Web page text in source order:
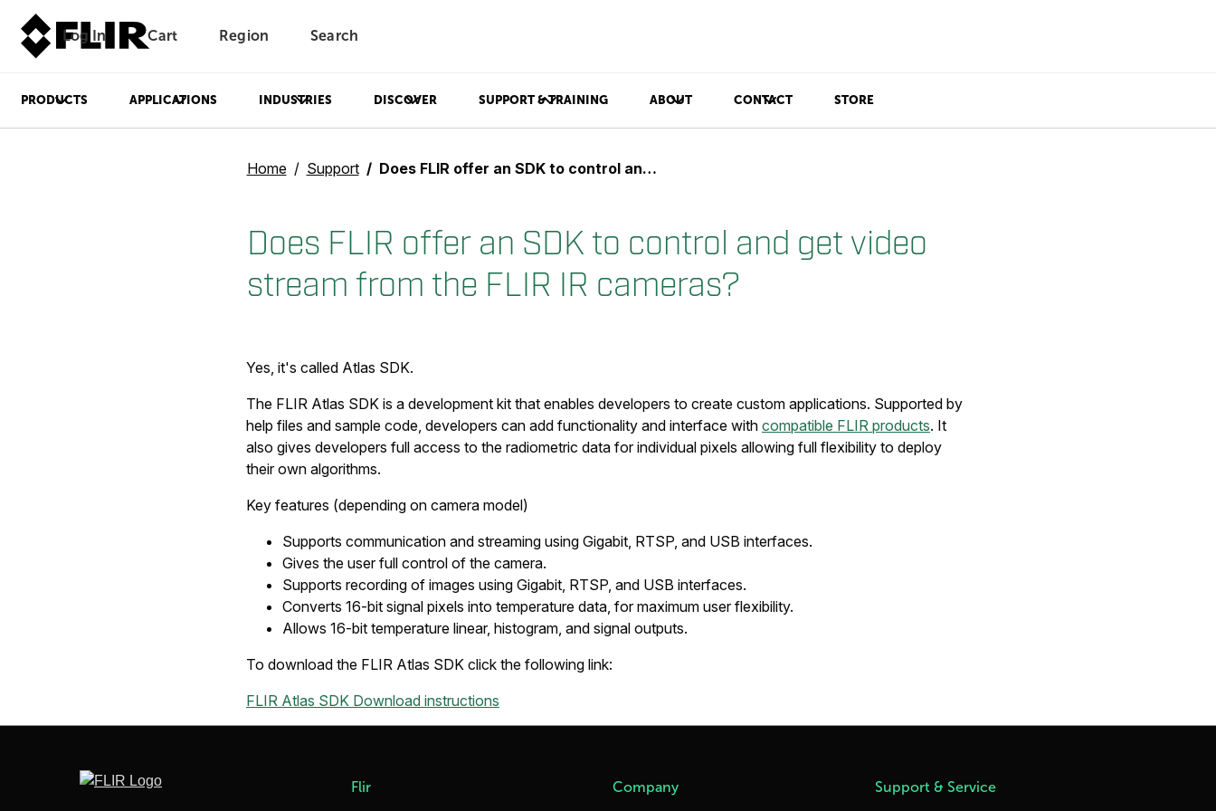
Log In Unread messages
Cart Region Search
PRODUCTS APPLICATIONS INDUSTRIES DISCOVER SUPPORT & TRAINING ABOUT CONTACT STORE
Home Support Does FLIR offer an SDK to control and get video stream from the FLIR IR cameras?
Does FLIR offer an SDK to control and get video
stream from the FLIR IR cameras?
Yes, it's called Atlas SDK.
The FLIR Atlas SDK is a development kit that enables developers to create custom applications. Supported by
help files and sample code, developers can add functionality and interface with compatible FLIR products. It
also gives developers full access to the radiometric data for individual pixels allowing full flexibility to deploy
their own algorithms.
Key features (depending on camera model)
Supports communication and streaming using Gigabit, RTSP, and USB interfaces.
Gives the user full control of the camera.
Supports recording of images using Gigabit, RTSP, and USB interfaces.
Converts 16-bit signal pixels into temperature data, for maximum user flexibility.
Allows 16-bit temperature linear, histogram, and signal outputs.
To download the FLIR Atlas SDK click the following link:
FLIR Atlas SDK Download instructions
Flir Company Support & Service